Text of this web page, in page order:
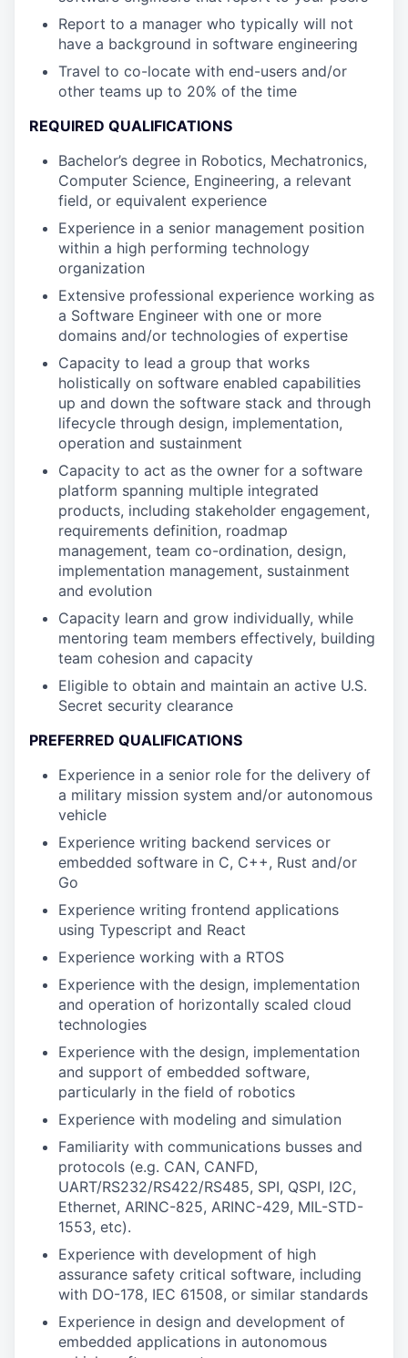
Report to a manager who typically will not
have a background in software engineering
Travel to co-locate with end-users and/or
other teams up to 20% of the time
REQUIRED QUALIFICATIONS
Bachelor’s degree in Robotics, Mechatronics,
Computer Science, Engineering, a relevant
field, or equivalent experience
Experience in a senior management position
within a high performing technology
organization
Extensive professional experience working as
a Software Engineer with one or more
domains and/or technologies of expertise
Capacity to lead a group that works
holistically on software enabled capabilities
up and down the software stack and through
lifecycle through design, implementation,
operation and sustainment
Capacity to act as the owner for a software
platform spanning multiple integrated
products, including stakeholder engagement,
requirements definition, roadmap
management, team co-ordination, design,
implementation management, sustainment
and evolution
Capacity learn and grow individually, while
mentoring team members effectively, building
team cohesion and capacity
Eligible to obtain and maintain an active U.S.
Secret security clearance
PREFERRED QUALIFICATIONS
Experience in a senior role for the delivery of
a military mission system and/or autonomous
vehicle
Experience writing backend services or
embedded software in C, C++, Rust and/or
Go
Experience writing frontend applications
using Typescript and React
Experience working with a RTOS
Experience with the design, implementation
and operation of horizontally scaled cloud
technologies
Experience with the design, implementation
and support of embedded software,
particularly in the field of robotics
Experience with modeling and simulation
Familiarity with communications busses and
protocols (e.g. CAN, CANFD,
UART/RS232/RS422/RS485, SPI, QSPI, I2C,
Ethernet, ARINC-825, ARINC-429, MIL-STD-
1553, etc).
Experience with development of high
assurance safety critical software, including
with DO-178, IEC 61508, or similar standards
Experience in design and development of
embedded applications in autonomous